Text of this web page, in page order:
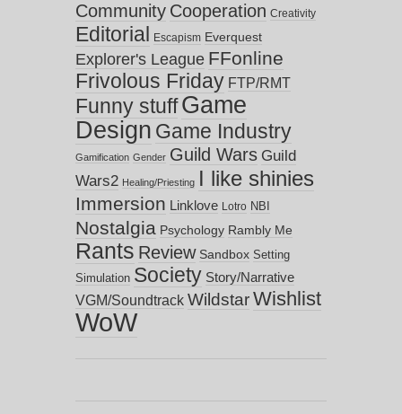
Community Cooperation Creativity
Editorial Escapism Everquest
Explorer's League FFonline
Frivolous Friday FTP/RMT
Funny stuff Game
Design Game Industry
Gamification Gender Guild Wars Guild
Wars2 Healing/Priesting I like shinies
Immersion Linklove Lotro NBI
Nostalgia Psychology Rambly Me
Rants Review Sandbox Setting
Simulation Society Story/Narrative
VGM/Soundtrack WildstarWishlist
WoW